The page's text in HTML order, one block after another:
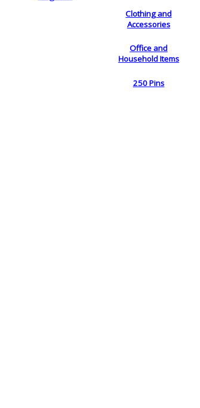
Clothing and
Accessories
Office and
Household Items
250 Pins